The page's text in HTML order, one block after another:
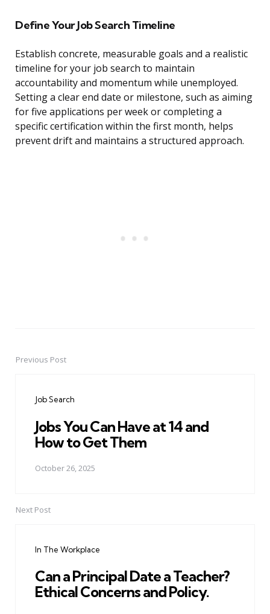
Define Your Job Search Timeline
Establish concrete, measurable goals and a realistic
timeline for your job search to maintain
accountability and momentum while unemployed.
Setting a clear end date or milestone, such as aiming
for five applications per week or completing a
specific certification within the first month, helps
prevent drift and maintains a structured approach.
PostPrevious Post
Job Search
Jobs You Can Have at 14 and
How to Get Them
October 26, 2025
Next Post
In The Workplace
Can a Principal Date a Teacher?
Ethical Concerns and Policy.